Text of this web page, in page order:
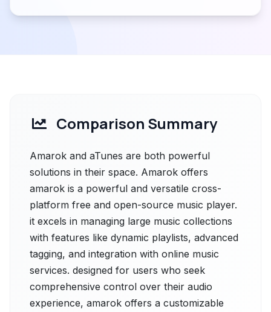
Comparison Summary
Amarok and aTunes are both powerful
solutions in their space. Amarok offers
amarok is a powerful and versatile cross-
platform free and open-source music player.
it excels in managing large music collections
with features like dynamic playlists, advanced
tagging, and integration with online music
services. designed for users who seek
comprehensive control over their audio
experience, amarok offers a customizable